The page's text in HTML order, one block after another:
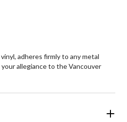
adheres firmly to any metal
allegiance to the Vancouver